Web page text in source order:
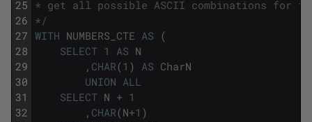
25
26
27
28
29
30
31
32
* get all possible ASCII combinations for
*/
WITH NUMBERS_CTE AS (
SELECT 1 AS N
, CHAR(1 ) AS CharN
UNION ALL
SELECT N + 1
, CHAR(N+1 )